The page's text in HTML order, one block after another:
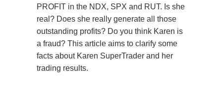
PROFIT in the NDX, SPX and RUT. Is she
real? Does she really generate all those
outstanding profits? Do you think Karen is
a fraud? This article aims to clarify some
facts about Karen SuperTrader and her
trading results.